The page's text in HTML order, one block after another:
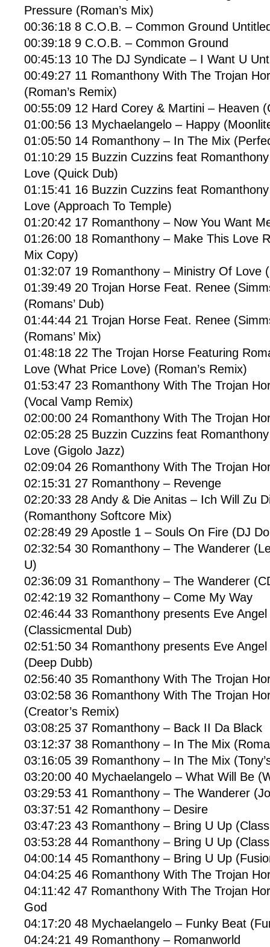
Pressure (Roman’s Mix)
00:36:18 8 C.O.B. – Common Ground
00:39:18 9 C.O.B. – Common Ground
00:45:13 10 The DJ Syndicate – I Want U
00:49:27 11 Romanthony With The Trojan
(Roman’s Remix)
00:55:09 12 Hard Corey & Martini – Heaven
01:00:56 13 Mychaelangelo – Happy
01:05:50 14 Romanthony – In The Mix
01:10:29 15 Buzzin Cuzzins feat
Love (Quick Dub)
01:15:41 16 Buzzin Cuzzins feat
Love (Approach To Temple)
01:20:42 17 Romanthony – Now You Want
01:26:00 18 Romanthony – Make This Love
Mix Copy)
01:32:07 19 Romanthony – Ministry Of Love
01:39:49 20 Trojan Horse Feat. Renee
(Romans’ Dub)
01:44:44 21 Trojan Horse Feat. Renee
(Romans’ Mix)
01:48:18 22 The Trojan Horse Featuring
Love (What Price Love) (Roman’s Remix)
01:53:47 23 Romanthony With The Trojan
(Vocal Vamp Remix)
02:00:00 24 Romanthony With The Trojan
02:05:28 25 Buzzin Cuzzins feat
Love (Gigolo Jazz)
02:09:04 26 Romanthony With The Trojan
02:15:31 27 Romanthony – Revenge
02:20:33 28 Andy & Die Anitas – Ich Will Zu
(Romanthony Softcore Mix)
02:28:49 29 Apostle 1 – Souls On Fire (DJ
02:32:54 30 Romanthony – The Wanderer
U)
02:36:09 31 Romanthony – The Wanderer
02:42:19 32 Romanthony – Come My Way
02:46:44 33 Romanthony presents Eve Angel
(Classicmental Dub)
02:51:50 34 Romanthony presents Eve Angel
(Deep Dubb)
02:56:40 35 Romanthony With The Trojan
03:02:58 36 Romanthony With The Trojan
(Creator’s Remix)
03:08:25 37 Romanthony – Back II Da Black
03:12:37 38 Romanthony – In The Mix
03:16:05 39 Romanthony – In The Mix
03:20:00 40 Mychaelangelo – What Will Be
03:29:53 41 Romanthony – The Wanderer
03:37:51 42 Romanthony – Desire
03:47:23 43 Romanthony – Bring U Up
03:53:28 44 Romanthony – Bring U Up
04:00:14 45 Romanthony – Bring U Up
04:04:25 46 Romanthony With The Trojan
04:11:42 47 Romanthony With The Trojan
God
04:17:20 48 Mychaelangelo – Funky Beat
04:24:21 49 Romanthony – Romanworld